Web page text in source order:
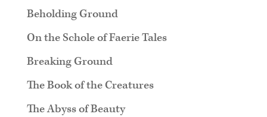
Beholding Ground
On the Schole of Faerie Tales
Breaking Ground
The Book of the Creatures
The Abyss of Beauty